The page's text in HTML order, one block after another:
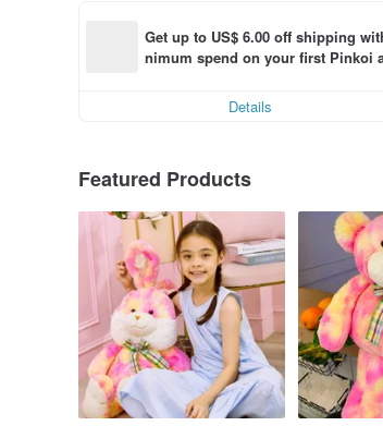
Get up to US$ 6.00 off shipping
nimum spend on your first Pinkoi
Details
Featured Products